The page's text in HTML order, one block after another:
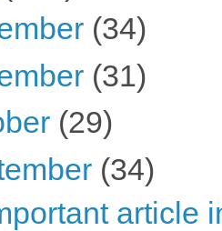
(34)
(31)
(29)
(34)
article